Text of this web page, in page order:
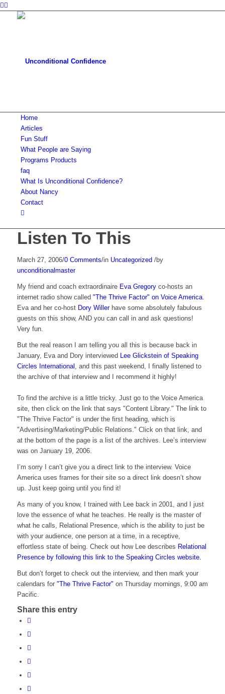
Home
Articles
Fun Stuff
What People are Saying
Programs Products
faq
What Is Unconditional Confidence?
About Nancy
Contact
Listen To This
March 27, 2006/0 Comments/in Uncategorized /by
unconditionalmaster
My friend and coach extraordinaire Eva Gregoryco-hosts an
internet radio show called "The Thrive Factor" on Voice America.
Eva and her co-host Dory Willerhave some absolutely fabulous
guests on this show, AND you can call in and ask questions!
Very fun.
But the real reason I am telling you all this is because back in
January, Eva and Dory interviewed Lee Glickstein of Speaking
Circles International , and this past weekend, I finally listened to
the archive of that interview and I recommend it highly!
To find the archive is a little tricky. Just go to the Voice America
site, then click on the link that says "Content Library." The link to
"The Thrive Factor" is under the first heading, which is
"Advertising/Marketing/Public Relations." Click on that link, and
at the bottom of the page is a list of the archives. Lee’s interview
was on January 19, 2006.
I’m sorry I can’t give you a direct link to the interview. Voice
America uses frames for their site so a direct link doesn’t show
up. Just keep going until you find it!
As many of you know, I trained with Lee back in 2001, and I just
love the essence of what he teaches. He really is the master of
what he calls, Relational Presence, which is the ability to just be
with your audience, one person at a time, in a receptive,
effortless state of being. Check out how Lee describes Relational
Presence by following this link to the Speaking Circles website.
But don’t forget to check out the interview, and then mark your
calendars for "The Thrive Factor" on Thursday mornings, 9:00 am
Pacific.
Share this entry